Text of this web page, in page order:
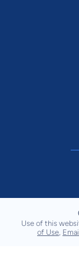
Use of this
of Use